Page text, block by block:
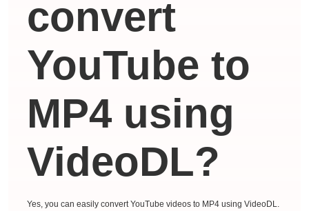
convert
YouTube to
MP4 using
VideoDL?
Yes, you can easily convert YouTube videos to MP4 using VideoDL.